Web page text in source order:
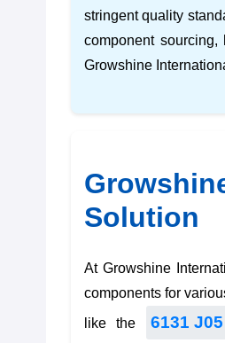
stringent quality
component sourcing,
Growshine
Solution
At Growshine
components for
like the
6131